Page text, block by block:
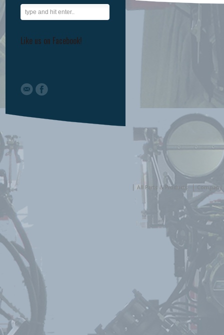
Like us on Facebook!
All Parts & Products Company